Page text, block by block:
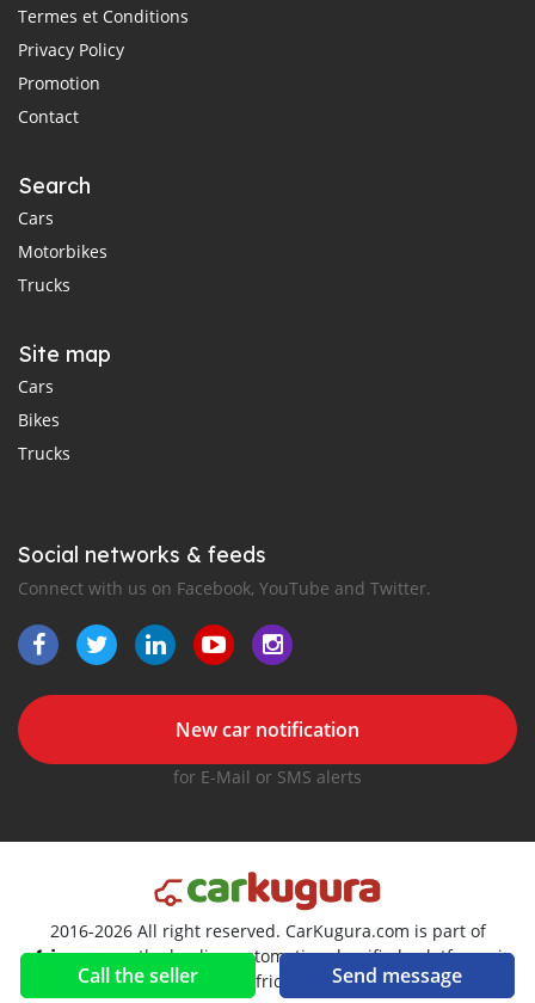
Call the seller Send message
Termes et Conditions
Privacy Policy
Promotion
Contact
Search
Cars
Motorbikes
Trucks
Site map
Cars
Bikes
Trucks
Social networks & feeds
Connect with us on Facebook, YouTube and Twitter.
New car notification
for E-Mail or SMS alerts
2016-2026 All right reserved. CarKugura.com is part of
, the leading automotive classifieds platforms in
Africa